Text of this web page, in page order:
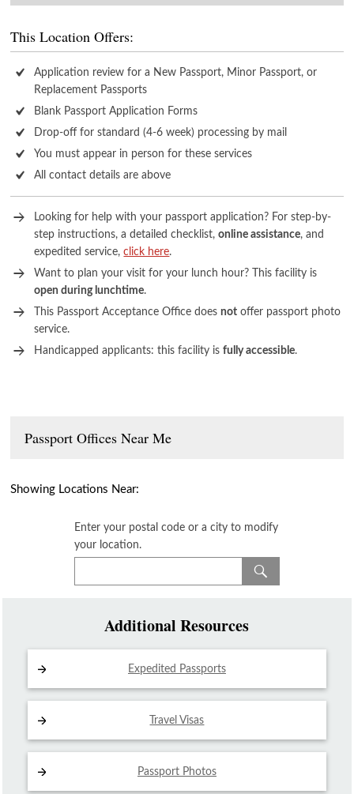
This Location Offers:
Application review for a New Passport, Minor Passport, or
Replacement Passports
Blank Passport Application Forms
Drop-off for standard (4-6 week) processing by mail
You must appear in person for these services
All contact details are above
Looking for help with your passport application? For step-by-
step instructions, a detailed checklist,online assistance, and
expedited service,click here.
Want to plan your visit for your lunch hour? This facility is
open during lunchtime.
This Passport Acceptance Office doesnot offer passport photo
service.
Handicapped applicants: this facility isfully accessible.
Passport Offices Near Me
Showing Locations Near:
Enter your postal code or a city to modify
your location.
Additional Resources
Expedited Passports
Travel Visas
Passport Photos